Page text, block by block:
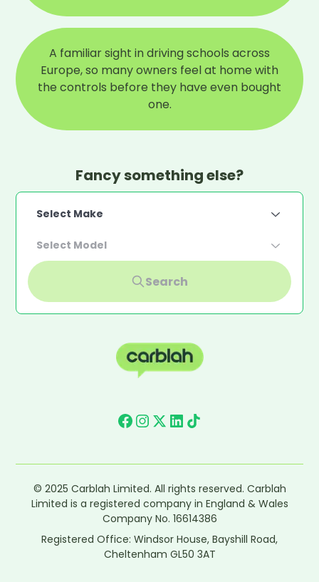
A familiar sight in driving schools across
Europe, so many owners feel at home with
the controls before they have even bought
one.
Fancy something else?
Select Make
Select Model
Search
© 2025 Carblah Limited. All rights reserved. Carblah
Limited is a registered company in England & Wales
Company No. 16614386
Registered Office: Windsor House, Bayshill Road,
Cheltenham GL50 3AT